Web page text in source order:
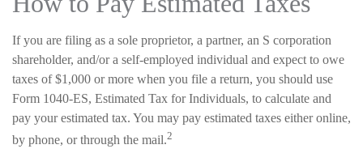
If you are filing as a sole proprietor, a partner, an S corporation
shareholder, and/or a self-employed individual and expect to owe
taxes of $1,000 or more when you file a return, you should use
Form 1040-ES, Estimated Tax for Individuals, to calculate and
pay your estimated tax. You may pay estimated taxes either online,
by phone, or through the mail.2